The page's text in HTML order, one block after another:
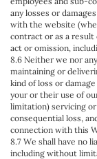
any losses or
with the website
contract or as a
act or omission,
8.6 Neither we nor
maintaining or
kind of loss or
your or their use of
limitation) servicing
consequential loss,
connection with this
8.7 We shall have no
including without